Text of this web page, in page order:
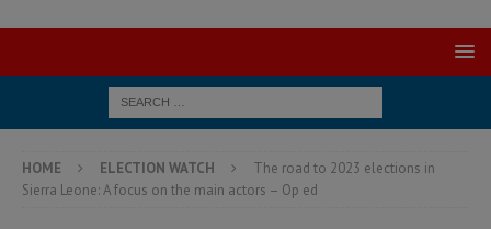
HOME ELECTION WATCH
The road to 2023 elections in
Sierra Leone: A focus on the main actors – Op ed